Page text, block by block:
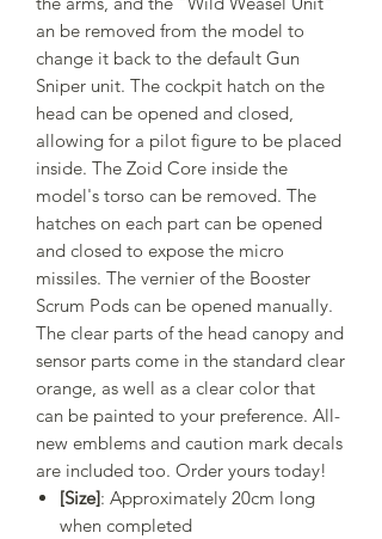
an be removed from the model to
change it back to the default Gun
Sniper unit. The cockpit hatch on the
head can be opened and closed,
allowing for a pilot figure to be placed
inside. The Zoid Core inside the
model's torso can be removed. The
hatches on each part can be opened
and closed to expose the micro
missiles. The vernier of the Booster
Scrum Pods can be opened manually.
The clear parts of the head canopy and
sensor parts come in the standard clear
orange, as well as a clear color that
can be painted to your preference. All-
new emblems and caution mark decals
are included too. Order yours today!
[Size]: Approximately 20cm long
when completed